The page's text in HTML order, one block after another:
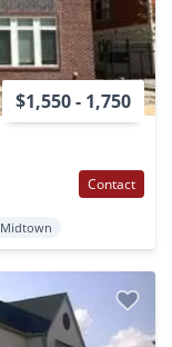
$1,550 - 1,750
Contact
Midtown